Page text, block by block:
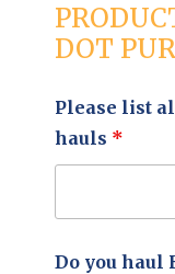
DOT
Please list
hauls *
Do you haul